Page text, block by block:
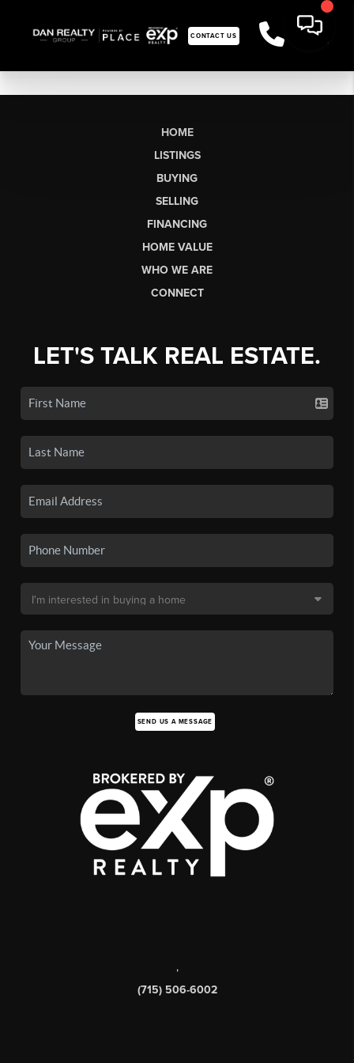
CONTACT US
HOME
LISTINGS
BUYING
SELLING
FINANCING
HOME VALUE
WHO WE ARE
CONNECT
LET'S TALK REAL ESTATE.
SEND US A MESSAGE
,
(715) 506-6002